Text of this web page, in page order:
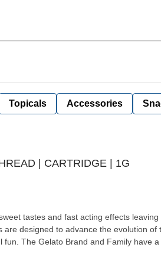
Topicals Accessories
| CARTRIDGE | 1G
tastes and fast acting effects
fun. The Gelato Brand and Family have